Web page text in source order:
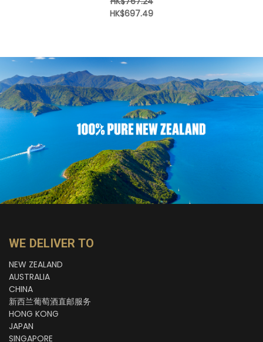
HK$697.49
WE DELIVER TO
NEW ZEALAND
AUSTRALIA
CHINA
新西兰葡萄酒直邮服务
HONG KONG
JAPAN
SINGAPORE